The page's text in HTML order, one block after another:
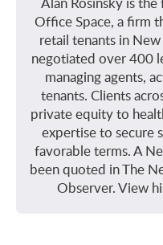
Office Space, a firm
retail tenants in
negotiated over 400
managing agents,
tenants. Clients
private equity to
expertise to secure
favorable terms. A
been quoted in The
Observer. View